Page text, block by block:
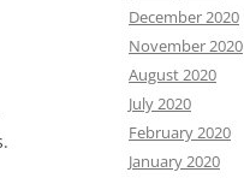
December 2020
November 2020
August 2020
July 2020
February 2020
January 2020